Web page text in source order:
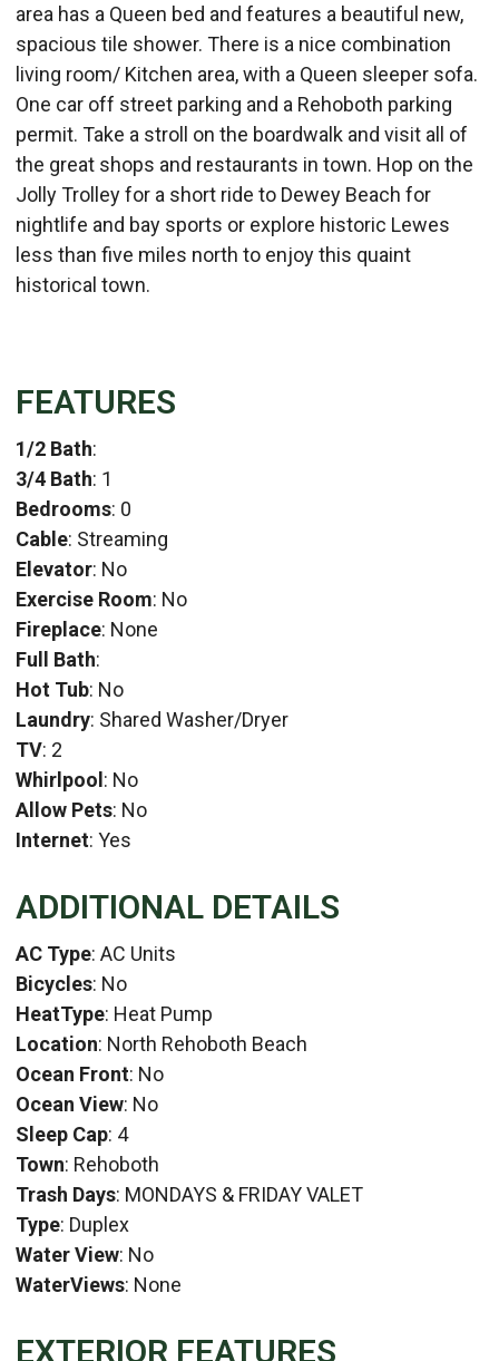
area has a Queen bed and features a beautiful new,
spacious tile shower. There is a nice combination
living room/ Kitchen area, with a Queen sleeper sofa.
One car off street parking and a Rehoboth parking
permit. Take a stroll on the boardwalk and visit all of
the great shops and restaurants in town. Hop on the
Jolly Trolley for a short ride to Dewey Beach for
nightlife and bay sports or explore historic Lewes
less than five miles north to enjoy this quaint
historical town.
FEATURES
1/2 Bath:
3/4 Bath: 1
Bedrooms: 0
Cable: Streaming
Elevator: No
Exercise Room: No
Fireplace: None
Full Bath:
Hot Tub: No
Laundry: Shared Washer/Dryer
TV: 2
Whirlpool : No
Allow Pets: No
Internet: Yes
ADDITIONAL DETAILS
AC Type: AC Units
Bicycles: No
HeatType: Heat Pump
Location: North Rehoboth Beach
Ocean Front: No
Ocean View: No
Sleep Cap: 4
Town: Rehoboth
Trash Days: MONDAYS & FRIDAY VALET
Type: Duplex
Water View: No
WaterViews: None
EXTERIOR FEATURES